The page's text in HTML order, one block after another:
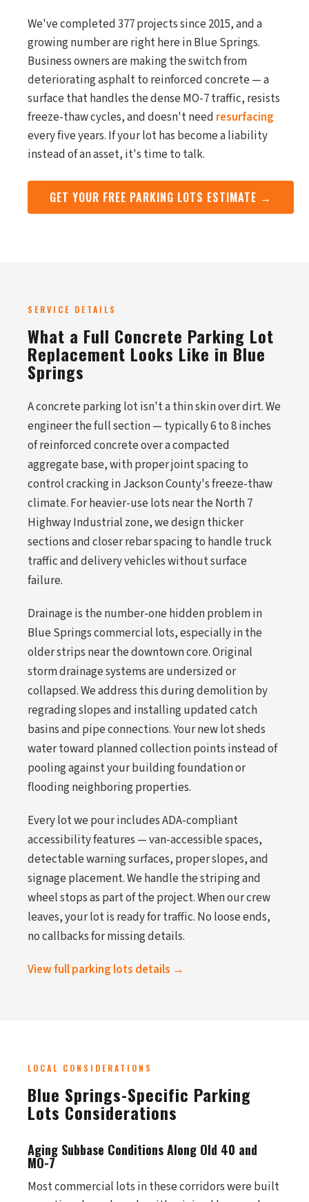
We've completed 377 projects since 2015, and a
growing number are right here in Blue Springs.
Business owners are making the switch from
deteriorating asphalt to reinforced concrete — a
surface that handles the dense MO-7 traffic, resists
freeze-thaw cycles, and doesn't need resurfacing
every five years. If your lot has become a liability
instead of an asset, it's time to talk.
GET YOUR FREE PARKING LOTS ESTIMATE →
SERVICE DETAILS
What a Full Concrete Parking Lot
Replacement Looks Like in Blue
Springs
A concrete parking lot isn't a thin skin over dirt. We
engineer the full section — typically 6 to 8 inches
of reinforced concrete over a compacted
aggregate base, with proper joint spacing to
control cracking in Jackson County's freeze-thaw
climate. For heavier-use lots near the North 7
Highway Industrial zone, we design thicker
sections and closer rebar spacing to handle truck
traffic and delivery vehicles without surface
failure.
Drainage is the number-one hidden problem in
Blue Springs commercial lots, especially in the
older strips near the downtown core. Original
storm drainage systems are undersized or
collapsed. We address this during demolition by
regrading slopes and installing updated catch
basins and pipe connections. Your new lot sheds
water toward planned collection points instead of
pooling against your building foundation or
flooding neighboring properties.
Every lot we pour includes ADA-compliant
accessibility features — van-accessible spaces,
detectable warning surfaces, proper slopes, and
signage placement. We handle the striping and
wheel stops as part of the project. When our crew
leaves, your lot is ready for traffic. No loose ends,
no callbacks for missing details.
View full parking lots details →
LOCAL CONSIDERATIONS
Blue Springs-Specific Parking
Lots Considerations
Aging Subbase Conditions Along Old 40 and
MO-7
Most commercial lots in these corridors were built